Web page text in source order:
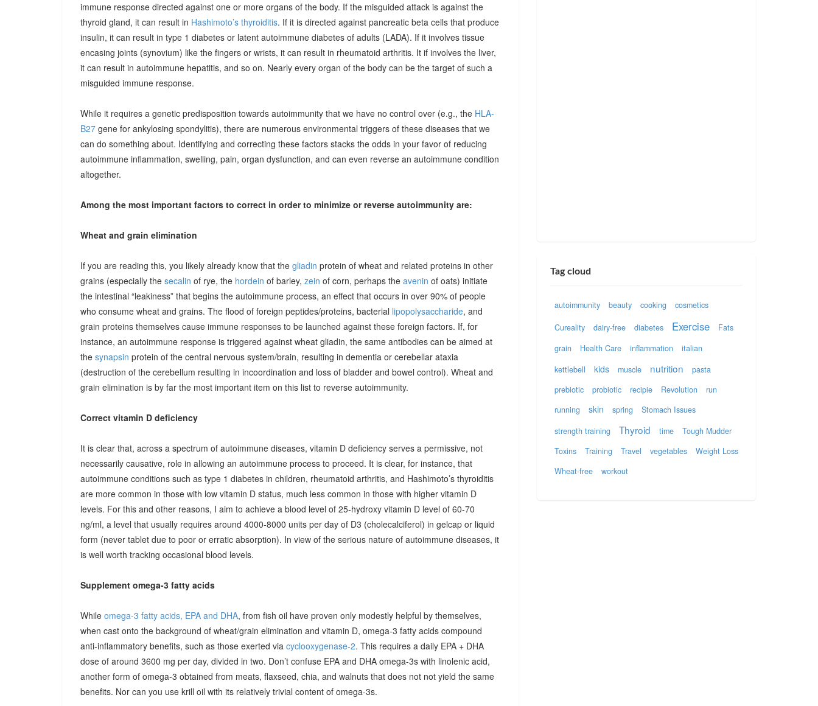
immune response directed against one or more organs of the body. If the misguided attack is against the
thyroid gland, it can result in Hashimoto’s thyroiditis. If it is directed against pancreatic beta cells that produce
insulin, it can result in type 1 diabetes or latent autoimmune diabetes of adults (LADA). If it involves tissue
encasing joints (synovium) like the fingers or wrists, it can result in rheumatoid arthritis. It if involves the liver,
it can result in autoimmune hepatitis, and so on. Nearly every organ of the body can be the target of such a
misguided immune response.
While it requires a genetic predisposition towards autoimmunity that we have no control over (e.g., the HLA-
B27 gene for ankylosing spondylitis), there are numerous environmental triggers of these diseases that we
can do something about. Identifying and correcting these factors stacks the odds in your favor of reducing
autoimmune inflammation, swelling, pain, organ dysfunction, and can even reverse an autoimmune condition
altogether.
Among the most important factors to correct in order to minimize or reverse autoimmunity are:
Wheat and grain elimination
If you are reading this, you likely already know that the gliadin protein of wheat and related proteins in other
grains (especially the secalin of rye, the hordein of barley, zein of corn, perhaps the avenin of oats) initiate
the intestinal “leakiness” that begins the autoimmune process, an effect that occurs in over 90% of people
who consume wheat and grains. The flood of foreign peptides/proteins, bacterial lipopolysaccharide, and
grain proteins themselves cause immune responses to be launched against these foreign factors. If, for
instance, an autoimmune response is triggered against wheat gliadin, the same antibodies can be aimed at
the synapsin protein of the central nervous system/brain, resulting in dementia or cerebellar ataxia
(destruction of the cerebellum resulting in incoordination and loss of bladder and bowel control). Wheat and
grain elimination is by far the most important item on this list to reverse autoimmunity.
Correct vitamin D deficiency
It is clear that, across a spectrum of autoimmune diseases, vitamin D deficiency serves a permissive, not
necessarily causative, role in allowing an autoimmune process to proceed. It is clear, for instance, that
autoimmune conditions such as type 1 diabetes in children, rheumatoid arthritis, and Hashimoto’s thyroiditis
are more common in those with low vitamin D status, much less common in those with higher vitamin D
levels. For this and other reasons, I aim to achieve a blood level of 25-hydroxy vitamin D level of 60-70
ng/ml, a level that usually requires around 4000-8000 units per day of D3 (cholecalciferol) in gelcap or liquid
form (never tablet due to poor or erratic absorption). In view of the serious nature of autoimmune diseases, it
is well worth tracking occasional blood levels.
Supplement omega-3 fatty acids
While omega-3 fatty acids, EPA and DHA, from fish oil have proven only modestly helpful by themselves,
when cast onto the background of wheat/grain elimination and vitamin D, omega-3 fatty acids compound
anti-inflammatory benefits, such as those exerted via cyclooxygenase-2. This requires a daily EPA + DHA
dose of around 3600 mg per day, divided in two. Don’t confuse EPA and DHA omega-3s with linolenic acid,
another form of omega-3 obtained from meats, flaxseed, chia, and walnuts that does not not yield the same
benefits. Nor can you use krill oil with its relatively trivial content of omega-3s.
Tag cloud
autoimmunity beauty cooking cosmetics
Cureality dairy-free diabetes Exercise
Fats
grain
Health Care inflammation
italian
kettlebell
kids muscle nutrition
pasta
prebiotic
probiotic recipie Revolution
run
running
skin spring
Stomach Issues
strength training
Thyroid time
Tough Mudder
Toxins
Training Travel vegetables
Weight Loss
Wheat-free
workout